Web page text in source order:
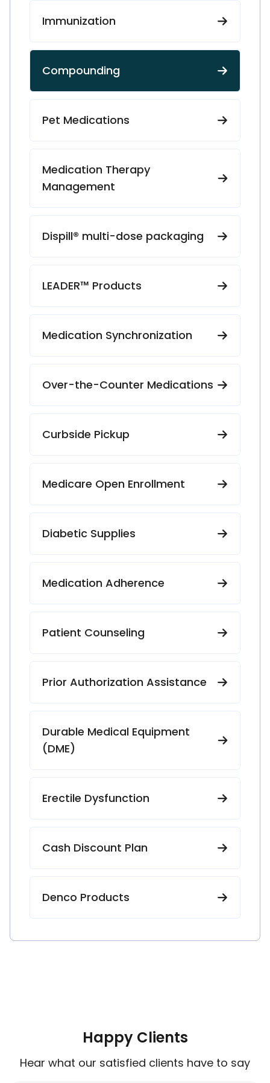
Immunization
Compounding
Pet Medications
Medication Therapy
Management
Dispill® multi-dose packaging
LEADER™ Products
Medication Synchronization
Over-the-Counter Medications
Curbside Pickup
Medicare Open Enrollment
Diabetic Supplies
Medication Adherence
Patient Counseling
Prior Authorization Assistance
Durable Medical Equipment
(DME)
Erectile Dysfunction
Cash Discount Plan
Denco Products
Happy Clients
Hear what our satisfied clients have to say